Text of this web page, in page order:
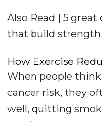
Also Read | 5
that build strength
How Exercise
When people
cancer risk, they
well, quitting